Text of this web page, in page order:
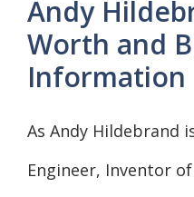
Andy
Worth and
Information
As Andy Hildebrand
Engineer, Inventor